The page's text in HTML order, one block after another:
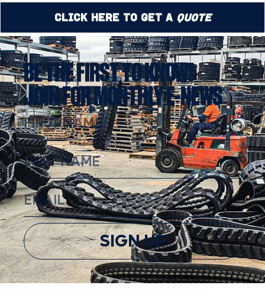
Click Here to Get a Quote
BE THE FIRST TO KNOW!
JOIN FOR MONTHLY E-NEWS
SIGN UP